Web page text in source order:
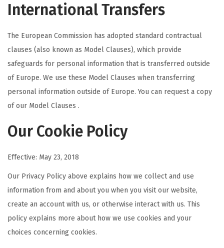
International Transfers
The European Commission has adopted standard contractual
clauses (also known as Model Clauses), which provide
safeguards for personal information that is transferred outside
of Europe. We use these Model Clauses when transferring
personal information outside of Europe. You can request a copy
of our Model Clauses .
Our Cookie Policy
Effective: May 23, 2018
Our Privacy Policy above explains how we collect and use
information from and about you when you visit our website,
create an account with us, or otherwise interact with us. This
policy explains more about how we use cookies and your
choices concerning cookies.